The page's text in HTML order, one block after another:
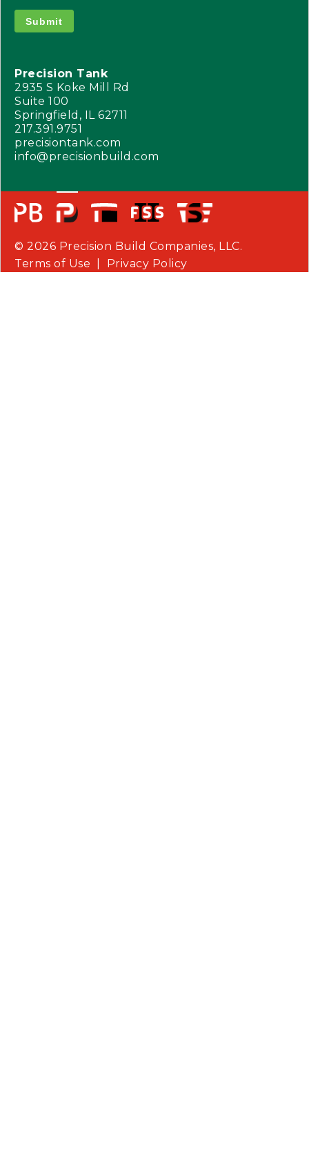
Submit
Precision Tank
2935 S Koke Mill Rd
Suite 100
Springfield, IL 62711
217.391.9751
precisiontank.com
info@precisionbuild.com
© 2026 Precision Build Companies, LLC.
Terms of Use
Privacy Policy